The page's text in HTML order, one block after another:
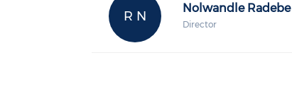
R N
Nolwandle Radebe
Director